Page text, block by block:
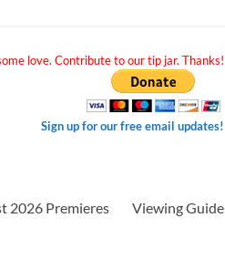
love. Contribute to our tip jar. Thanks!
Sign up for our free email updates!
2026 Premieres Viewing Guide